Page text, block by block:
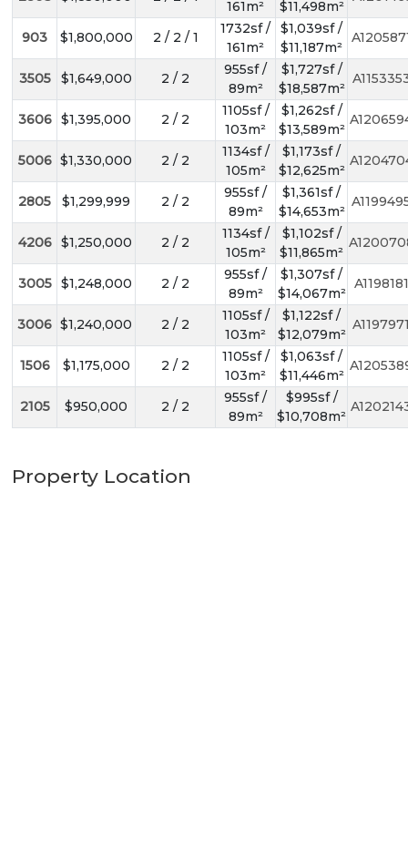
161m² $11,498m²
903 $1,800,000 2 / 2 / 1
1732sf /
161m²
$1,039sf /
$11,187m²
3505 $1,649,000 2 / 2
955sf /
89m²
$1,727sf /
$18,587m²
3606 $1,395,000 2 / 2
1105sf /
103m²
$1,262sf /
$13,589m²
5006 $1,330,000 2 / 2
1134sf /
105m²
$1,173sf /
$12,625m²
2805 $1,299,999 2 / 2
955sf /
89m²
$1,361sf /
$14,653m²
4206 $1,250,000 2 / 2
1134sf /
105m²
$1,102sf /
$11,865m²
3005 $1,248,000 2 / 2
955sf /
89m²
$1,307sf /
$14,067m²
3006 $1,240,000 2 / 2
1105sf /
103m²
$1,122sf /
$12,079m²
1506 $1,175,000 2 / 2
1105sf /
103m²
$1,063sf /
$11,446m²
2105 $950,000 2 / 2
955sf /
89m²
$995sf /
$10,708m²
Property Location